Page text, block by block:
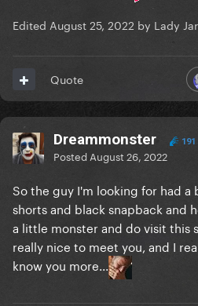
Edited August 25, 2022 by Lady
Quote
Dreammonster 191
Posted August 26, 2022
So the guy I'm looking for had a
shorts and black snapback and
a little monster and do visit this
really nice to meet you, and I
know you more...